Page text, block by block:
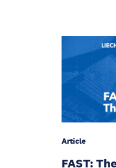
Article
FAST: